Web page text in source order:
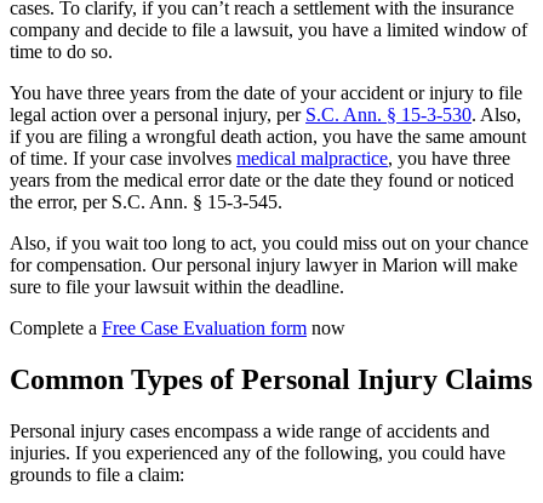
cases. To clarify, if you can’t reach a settlement with the insurance
company and decide to file a lawsuit, you have a limited window of
time to do so.
You have three years from the date of your accident or injury to file
legal action over a personal injury, per S.C. Ann. § 15-3-530. Also,
if you are filing a wrongful death action, you have the same amount
of time. If your case involves medical malpractice, you have three
years from the medical error date or the date they found or noticed
the error, per S.C. Ann. § 15-3-545.
Also, if you wait too long to act, you could miss out on your chance
for compensation. Our personal injury lawyer in Marion will make
sure to file your lawsuit within the deadline.
Complete a Free Case Evaluation form now
Common Types of Personal Injury Claims
Personal injury cases encompass a wide range of accidents and
injuries. If you experienced any of the following, you could have
grounds to file a claim: